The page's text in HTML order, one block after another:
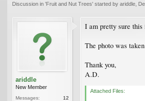
Discussion in 'Fruit and Nut Trees' started by ariddle
ariddle
New Member
Messages:
12
I am pretty sure
The photo was
Thank you,
A.D.
Attached Files: